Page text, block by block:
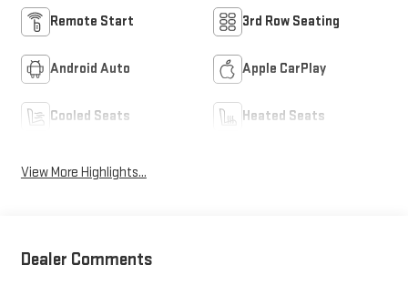
Remote Start 3rd Row Seating
Android Auto Apple CarPlay
Cooled Seats Heated Seats
View More Highlights...
Dealer Comments